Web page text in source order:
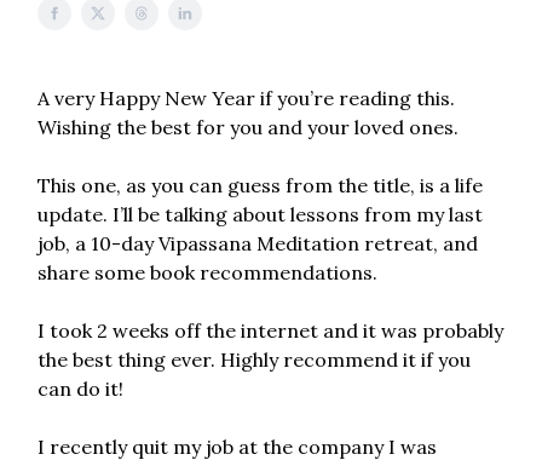
A very Happy New Year if you’re reading this.
Wishing the best for you and your loved ones.
This one, as you can guess from the title, is a life
update. I’ll be talking about lessons from my last
job, a 10-day Vipassana Meditation retreat, and
share some book recommendations.
I took 2 weeks off the internet and it was probably
the best thing ever. Highly recommend it if you
can do it!
I recently quit my job at the company I was